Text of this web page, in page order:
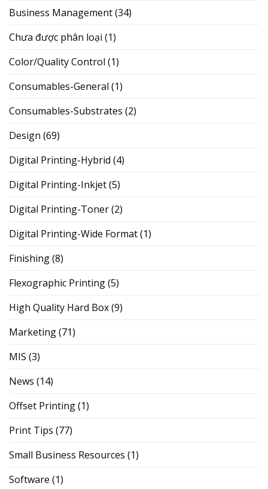
Business Management(34)
Chưa được phân loại (1)
Color/Quality Control (1)
Consumables-General (1)
Consumables-Substrates (2)
Design (69)
Digital Printing-Hybrid (4)
Digital Printing-Inkjet(5)
Digital Printing-Toner(2)
Digital Printing-Wide Format(1)
Finishing(8)
Flexographic Printing(5)
High Quality Hard Box(9)
Marketing(71)
MIS (3)
News (14)
Offset Printing(1)
Print Tips (77)
Small Business Resources (1)
Software (1)